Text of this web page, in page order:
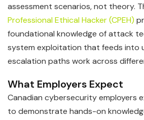
assessment scenarios, not theory.
Professional Ethical Hacker (CPEH)
foundational knowledge of attack
system exploitation that feeds into
escalation paths work across
What Employers Expect
Canadian cybersecurity employers
to demonstrate hands-on